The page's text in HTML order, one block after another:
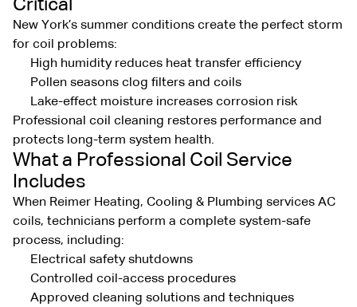
Critical
New York’s summer conditions create the perfect storm
for coil problems:
High humidity reduces heat transfer efficiency
Pollen seasons clog filters and coils
Lake-effect moisture increases corrosion risk
Professional coil cleaning restores performance and
protects long-term system health.
What a Professional Coil Service
Includes
When Reimer Heating, Cooling & Plumbing services AC
coils, technicians perform a complete system-safe
process, including:
Electrical safety shutdowns
Controlled coil-access procedures
Approved cleaning solutions and techniques